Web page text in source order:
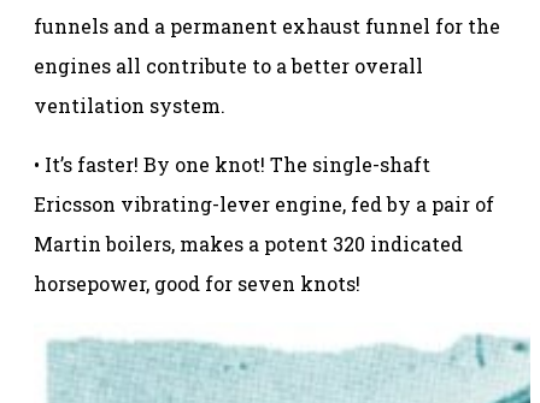
funnels and a permanent exhaust funnel for the
engines all contribute to a better overall
ventilation system.
• It’s faster! By one knot! The single-shaft
Ericsson vibrating-lever engine, fed by a pair of
Martin boilers, makes a potent 320 indicated
horsepower, good for seven knots!